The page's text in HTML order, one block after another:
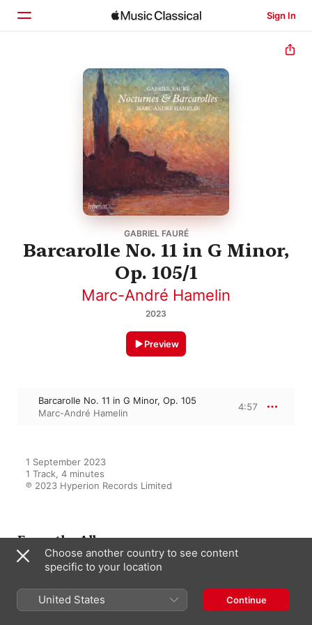
Sign In
Browse
GABRIEL FAURÉ
Barcarolle No. 11 in G Minor,
Op. 105/1
Marc-André Hamelin
2023
Preview
Barcarolle No. 11 in G Minor, Op. 105
Marc-André Hamelin
4:57
1 September 2023
1 Track, 4 minutes
℗ 2023 Hyperion Records Limited
From the Album
Fauré: Nocturnes & Barcarolles
Marc-André Hamelin
Choose another country to see content
specific to your location
United States Continue